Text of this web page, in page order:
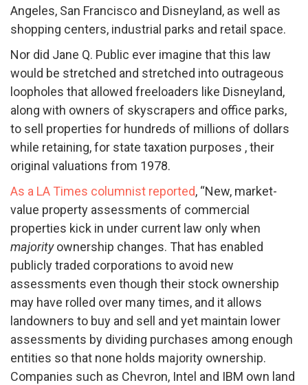
Angeles, San Francisco and Disneyland, as well as
shopping centers, industrial parks and retail space.
Nor did Jane Q. Public ever imagine that this law
would be stretched and stretched into outrageous
loopholes that allowed freeloaders like Disneyland,
along with owners of skyscrapers and office parks,
to sell properties for hundreds of millions of dollars
while retaining, for state taxation purposes , their
original valuations from 1978.
As a LA Times columnist reported, “New, market-
value property assessments of commercial
properties kick in under current law only when
majorityownership changes. That has enabled
publicly traded corporations to avoid new
assessments even though their stock ownership
may have rolled over many times, and it allows
landowners to buy and sell and yet maintain lower
assessments by dividing purchases among enough
entities so that none holds majority ownership.
Companies such as Chevron, Intel and IBM own land